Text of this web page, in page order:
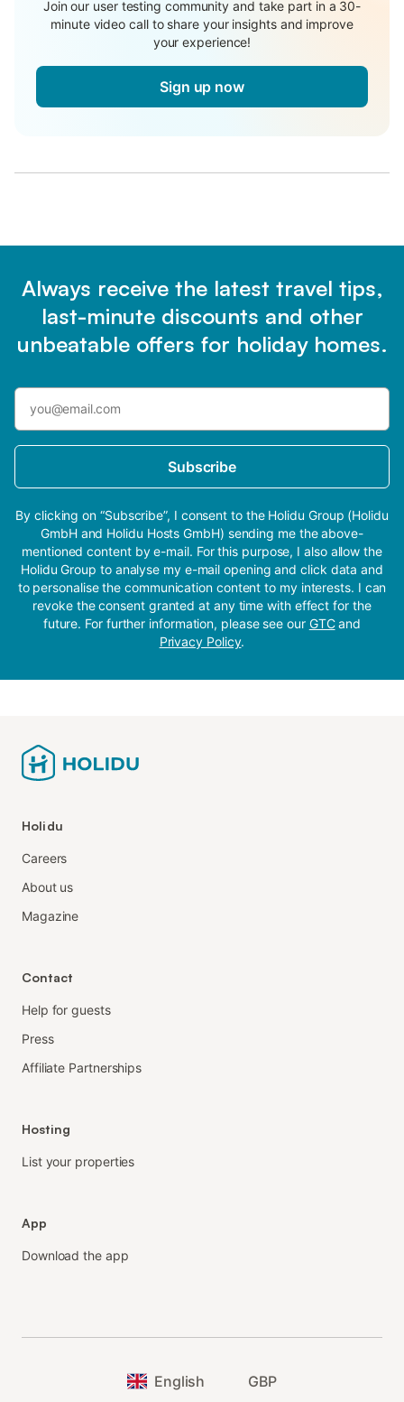
Join our user testing community and take part in a 30-
minute video call to share your insights and improve
your experience!
Sign up now
Always receive the latest travel tips,
last-minute discounts and other
unbeatable offers for holiday homes.
Subscribe
By clicking on “Subscribe”, I consent to the Holidu Group (Holidu
GmbH and Holidu Hosts GmbH) sending me the above-
mentioned content by e-mail. For this purpose, I also allow the
Holidu Group to analyse my e-mail opening and click data and
to personalise the communication content to my interests. I can
revoke the consent granted at any time with effect for the
future. For further information, please see our GTCand
Privacy Policy.
Holidu
Careers
About us
Magazine
Contact
Help for guests
Press
Affiliate Partnerships
Hosting
List your properties
App
Download the app
English GBP